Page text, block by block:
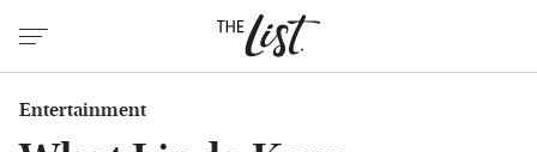
Entertainment